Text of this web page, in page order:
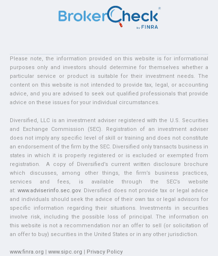
Please note, the information provided on this website is for informational
purposes only and investors should determine for themselves whether a
particular service or product is suitable for their investment needs. The
content on this website is not intended to provide tax, legal, or accounting
advice, and you are advised to seek out qualified professionals that provide
advice on these issues for your individual circumstances.
Diversified, LLC is an investment adviser registered with the U.S. Securities
and Exchange Commission (SEC). Registration of an investment adviser
does not imply any specific level of skill or training and does not constitute
an endorsement of the firm by the SEC. Diversified only transacts business in
states in which it is properly registered or is excluded or exempted from
registration. A copy of Diversified’s current written disclosure brochure
which discusses, among other things, the firm’s business practices,
services and fees, is available through the SEC’s website
at:www.adviserinfo.sec.gov. Diversified does not provide tax or legal advice
and individuals should seek the advice of their own tax or legal advisors for
specific information regarding their situations. Investments in securities
involve risk, including the possible loss of principal. The information on
this website is not a recommendation nor an offer to sell (or solicitation of
an offer to buy) securities in the United States or in any other jurisdiction.
www.finra.org www.sipc.org Privacy Policy